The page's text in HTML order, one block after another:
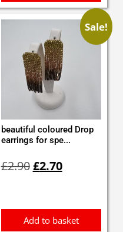
Sale!
beautiful coloured Drop
earrings for spe...
£2.90price
£2.70price
Add to basket